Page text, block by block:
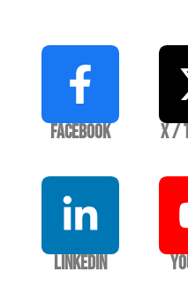
Facebook X /
LinkedIn